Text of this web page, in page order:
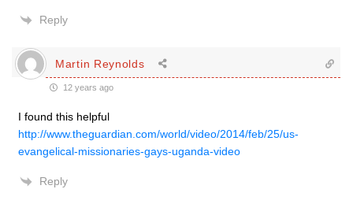
Reply
Martin Reynolds
12 years ago
I found this helpful
http://www.theguardian.com/world/video/2014/feb/25/us-
evangelical-missionaries-gays-uganda-video
Reply